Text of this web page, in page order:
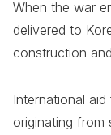
When the war
delivered to
construction
International
originating from